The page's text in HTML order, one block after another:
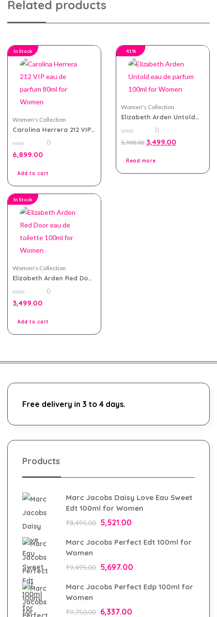
Related products
In Stock
Women's Collection
Carolina Herrera 212 VIP
Women
0
out
0
6,899.00
Add to cart
41%
Women's Collection
Elizabeth Arden Untold
Women
0
out
0
5,900.00 3,499.00
Read more
In Stock
Women's Collection
Elizabeth Arden Red Door
Women
0
out
0
3,499.00
Add to cart
Free delivery in 3 to 4 days.
Products
Marc Jacobs Daisy Love Eau Sweet
Edt 100ml for Women
₹8,495.00 5,521.00
Marc Jacobs Perfect Edt 100ml for
Women
₹9,495.00 5,697.00
Marc Jacobs Perfect Edp 100ml for
Women
₹9,750.00 6,337.00